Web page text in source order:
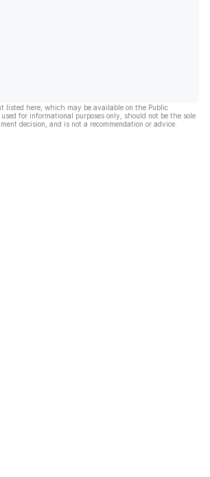
listed here, which may be available on the Public
for informational purposes only, should not be the sole
decision, and is not a recommendation or advice.